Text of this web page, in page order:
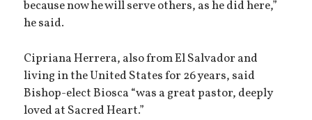
because now he will serve others, as he did here,”
he said.
Cipriana Herrera, also from El Salvador and
living in the United States for 26 years, said
Bishop-elect Biosca “was a great pastor, deeply
loved at Sacred Heart.”